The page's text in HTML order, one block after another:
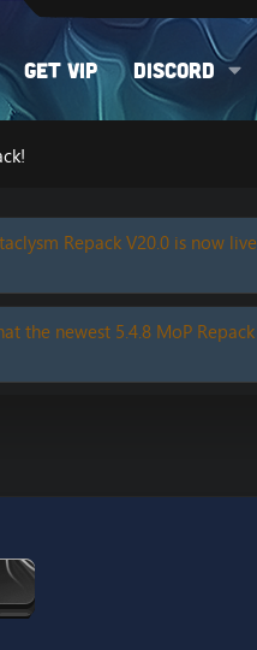
Get VIP Discord
Repack V20.0 is now
the newest 5.4.8 MoP